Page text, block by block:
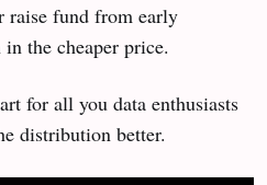
raise fund from early
the cheaper price.
for all you data enthusiasts
distribution better.